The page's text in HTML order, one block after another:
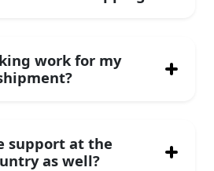
work for my
support at the
as well?